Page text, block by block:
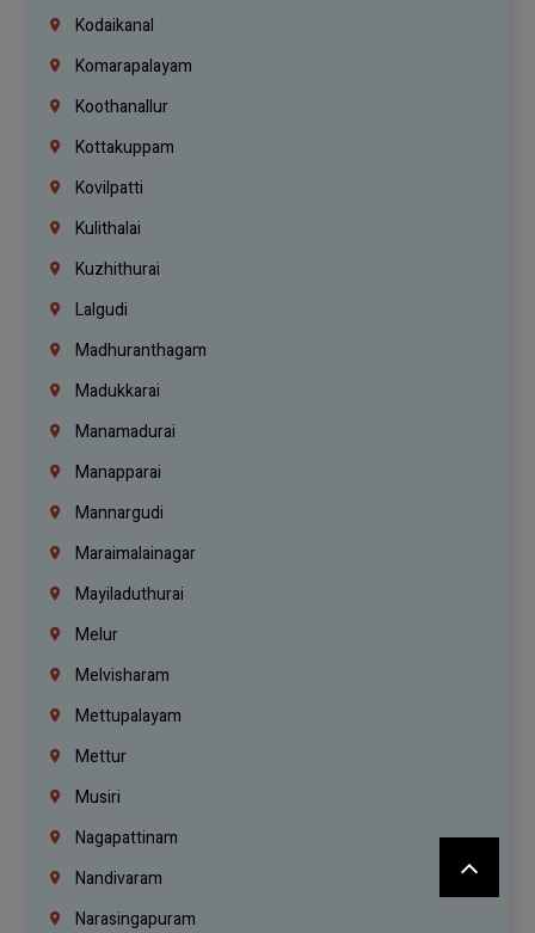
Kodaikanal
Komarapalayam
Koothanallur
Kottakuppam
Kovilpatti
Kulithalai
Kuzhithurai
Lalgudi
Madhuranthagam
Madukkarai
Manamadurai
Manapparai
Mannargudi
Maraimalainagar
Mayiladuthurai
Melur
Melvisharam
Mettupalayam
Mettur
Musiri
Nagapattinam
Nandivaram
Narasingapuram